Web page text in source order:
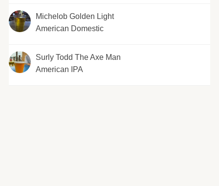
Michelob Golden Light
American Domestic
Surly Todd The Axe Man
American IPA